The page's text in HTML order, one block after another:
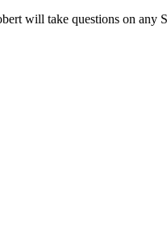
will take questions on